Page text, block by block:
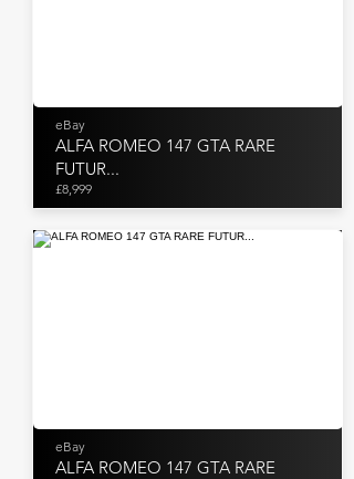
eBay
ALFA ROMEO 147 GTA RARE
FUTUR...
£8,999
eBay
ALFA ROMEO 147 GTA RARE